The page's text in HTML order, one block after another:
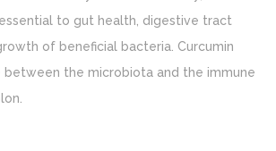
to gut health, digestive tract
of beneficial bacteria. Curcumin
the microbiota and the immune